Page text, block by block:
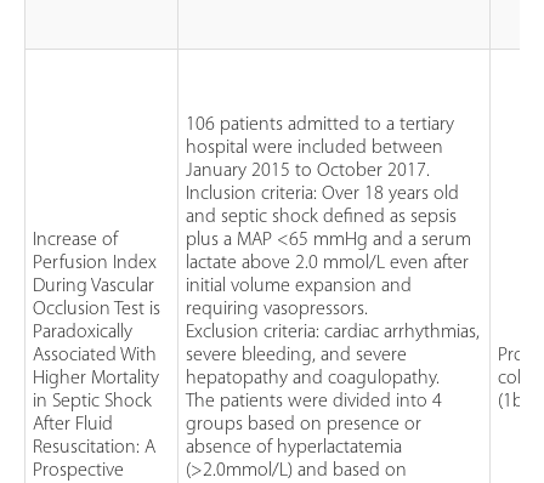
Increase of
Perfusion Index
During Vascular
Occlusion Test is
Paradoxically
Associated With
Higher Mortality
in Septic Shock
After Fluid
Resuscitation: A
Prospective
106 patients admitted to a tertiary
hospital were included between
January 2015 to October 2017.
Inclusion criteria: Over 18 years old
and septic shock defined as sepsis
plus a MAP <65 mmHg and a serum
lactate above 2.0 mmol/L even after
initial volume expansion and
requiring vasopressors.
Exclusion criteria: cardiac arrhythmias,
severe bleeding, and severe
hepatopathy and coagulopathy.
The patients were divided into 4
groups based on presence or
absence of hyperlactatemia
(>2.0mmol/L) and based on
(1b)